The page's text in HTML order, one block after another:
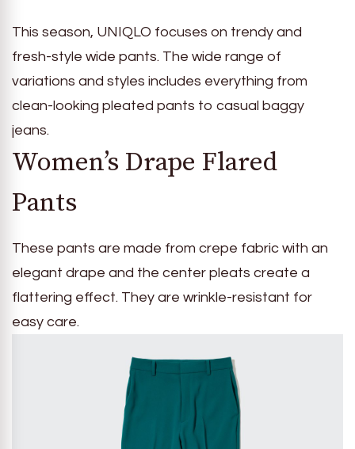
This season, UNIQLO focuses on trendy and
fresh-style wide pants. The wide range of
variations and styles includes everything from
clean-looking pleated pants to casual baggy
jeans.
Women’s Drape Flared
Pants
These pants are made from crepe fabric with an
elegant drape and the center pleats create a
flattering effect. They are wrinkle-resistant for
easy care.